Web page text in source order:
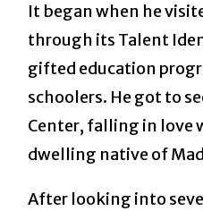
It began when he
through its Talent
gifted education
schoolers. He got to
Center, falling in love
dwelling native of
After looking into